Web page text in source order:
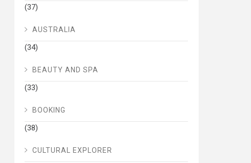
(37)
AUSTRALIA
(34)
BEAUTY AND SPA
(33)
BOOKING
(38)
CULTURAL EXPLORER